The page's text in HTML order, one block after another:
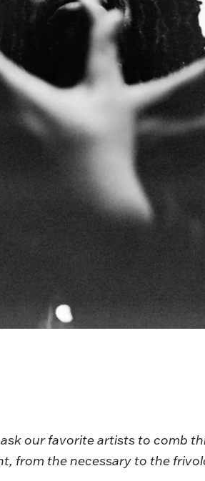
ask our favorite artists to comb
from the necessary to the